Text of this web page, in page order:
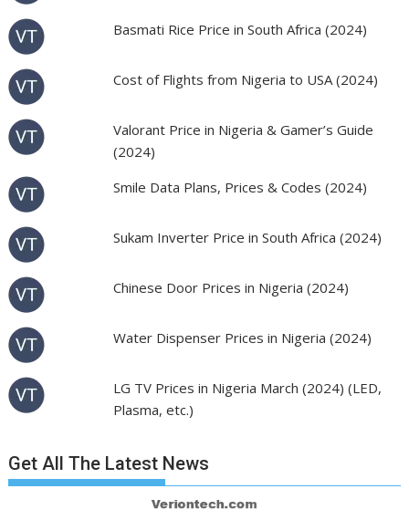
Basmati Rice Price in South Africa (2024)
Cost of Flights from Nigeria to USA (2024)
Valorant Price in Nigeria & Gamer’s Guide
(2024)
Smile Data Plans, Prices & Codes (2024)
Sukam Inverter Price in South Africa (2024)
Chinese Door Prices in Nigeria (2024)
Water Dispenser Prices in Nigeria (2024)
LG TV Prices in Nigeria March (2024) (LED,
Plasma, etc.)
Get All The Latest News